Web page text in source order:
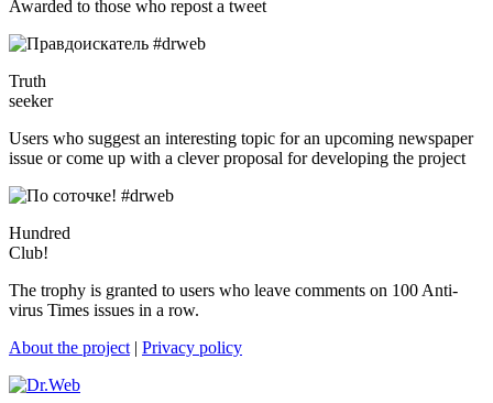
Awarded to those who repost a tweet
Truth
seeker
Users who suggest an interesting topic for an upcoming newspaper
issue or come up with a clever proposal for developing the project
Hundred
Club!
The trophy is granted to users who leave comments on 100 Anti-
virus Times issues in a row.
About the project | Privacy policy